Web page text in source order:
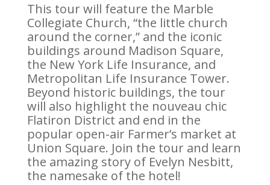
This tour will feature the Marble
Collegiate Church, “the little church
around the corner,” and the iconic
buildings around Madison Square,
the New York Life Insurance, and
Metropolitan Life Insurance Tower.
Beyond historic buildings, the tour
will also highlight the nouveau chic
Flatiron District and end in the
popular open-air Farmer’s market at
Union Square. Join the tour and learn
the amazing story of Evelyn Nesbitt,
the namesake of the hotel!